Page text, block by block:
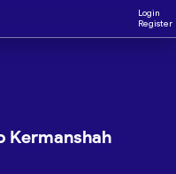
Login
Register
Kermanshah